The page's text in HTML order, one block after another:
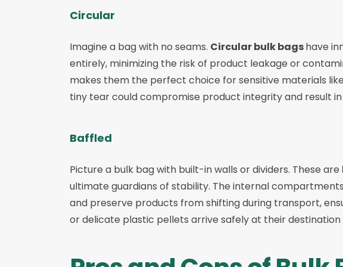
Circular
Imagine a bag with no seams. Circular bulk bagshave
entirely, minimizing the risk of product leakage or
makes them the perfect choice for sensitive materials
tiny tear could compromise product integrity and result in
Baffled
Picture a bulk bag with built-in walls or dividers. These are
ultimate guardians of stability. The internal
and preserve products from shifting during transport,
or delicate plastic pellets arrive safely at their